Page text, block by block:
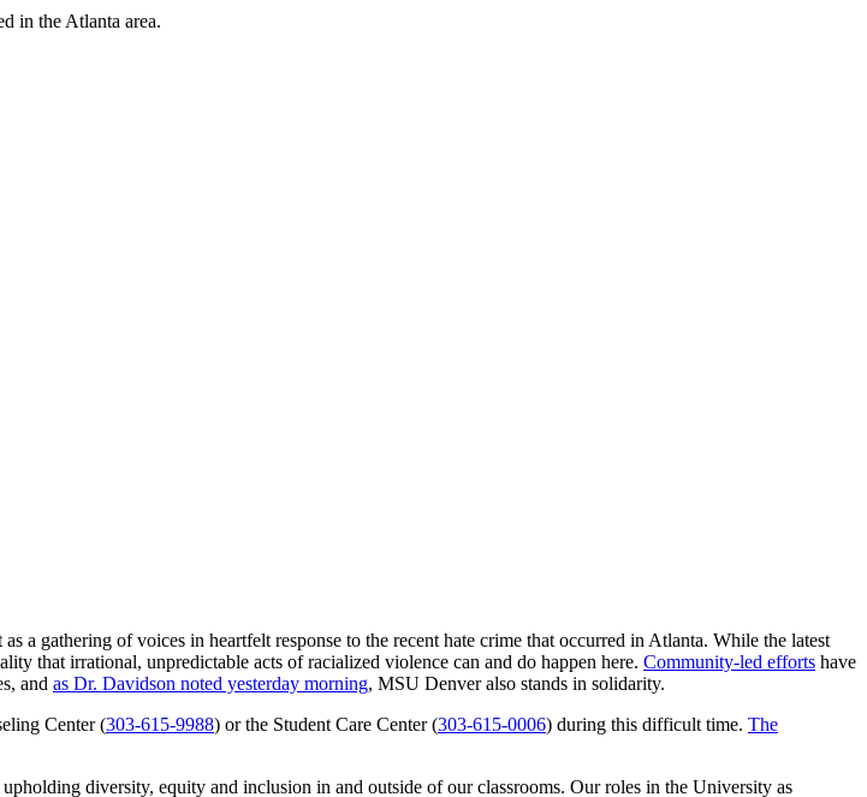
in the Atlanta area.
gathering of voices in heartfelt response to the recent hate crime that occurred in Atlanta. While the latest
that irrational, unpredictable acts of racialized violence can and do happen here. Community-led efforts have
and as Dr. Davidson noted yesterday morning, MSU Denver also stands in solidarity.
Center (303-615-9988) or the Student Care Center (303-615-0006) during this difficult time. The
diversity, equity and inclusion in and outside of our classrooms. Our roles in the University as